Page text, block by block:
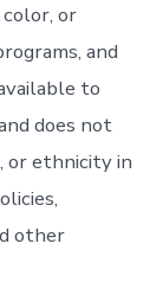
or
and
to
does not
or ethnicity in
other